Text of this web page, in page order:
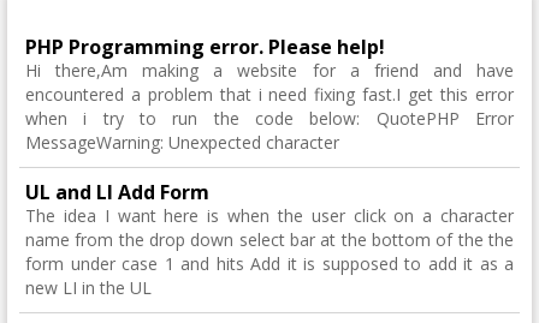
PHP Programming error. Please help!
Hi there,Am making a website for a friend and have
encountered a problem that i need fixing fast.I get this error
when i try to run the code below: QuotePHP Error
MessageWarning: Unexpected character
UL and LI Add Form
The idea I want here is when the user click on a character
name from the drop down select bar at the bottom of the the
form under case 1 and hits Add it is supposed to add it as a
new LI in the UL